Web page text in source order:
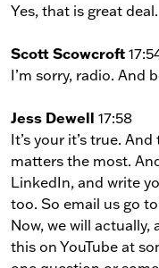
Yes, that is great deal.
Scott Scowcroft
I’m sorry, radio. And
Jess Dewell 17:58
It’s your it’s true.
matters the most.
LinkedIn, and write
too. So email us go
Now, we will actually,
this on YouTube at